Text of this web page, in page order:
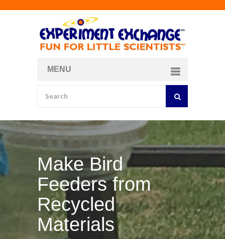
MENU
Join/Login
Make Your Own
Bubble Formula
BYCURIOSITY ZONE